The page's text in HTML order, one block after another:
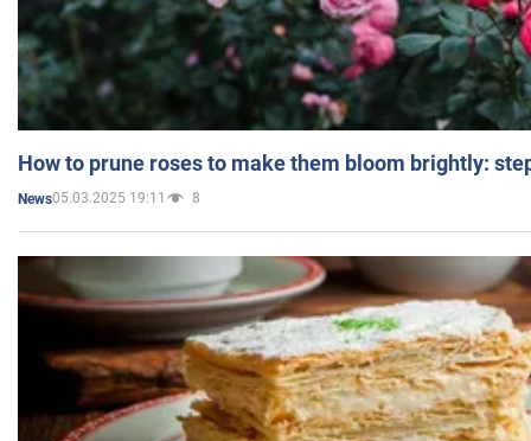
How to prune roses to make them bloom brightly:
News05.03.2025 19:11 8